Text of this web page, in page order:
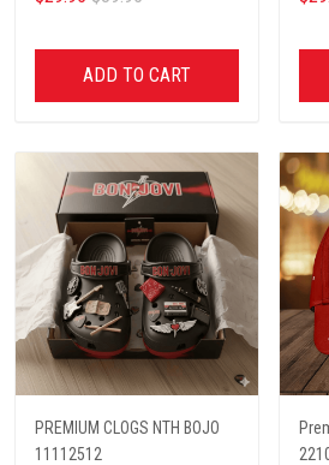
ADD TO CART
PREMIUM CLOGS NTH BOJO
11112512